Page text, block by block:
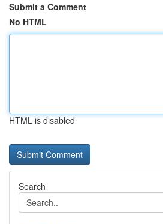
Submit a Comment
No HTML
HTML is disabled
Search